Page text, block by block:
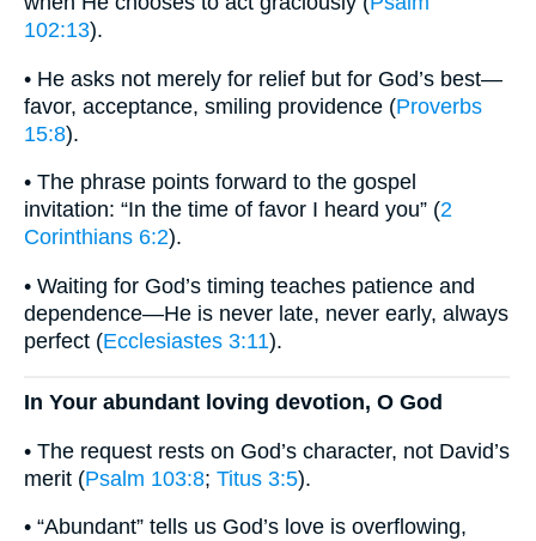
102:13).
• He asks not merely for relief but for God’s best—
favor, acceptance, smiling providence (Proverbs
15:8).
• The phrase points forward to the gospel
invitation: “In the time of favor I heard you” (2
Corinthians 6:2).
• Waiting for God’s timing teaches patience and
dependence—He is never late, never early, always
perfect (Ecclesiastes 3:11).
In Your abundant loving devotion, O God
• The request rests on God’s character, not David’s
merit (Psalm 103:8; Titus 3:5).
• “Abundant” tells us God’s love is overflowing,